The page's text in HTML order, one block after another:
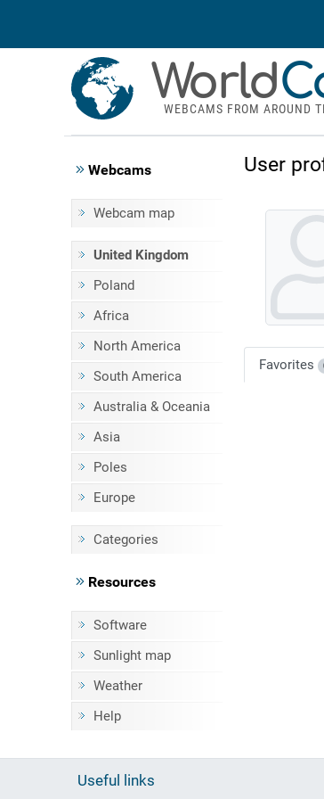
World
WEBCAMS FROM AROUND
Webcams
Webcam map
United Kingdom
Poland
Africa
North America
South America
Australia & Oceania
Asia
Poles
Europe
Categories
Resources
Software
Sunlight map
Weather
Help
User
Favorites
Useful links